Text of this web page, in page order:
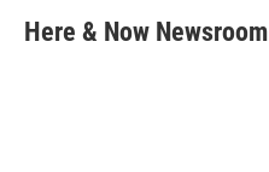
e
b
k
e
i
l
Here & Now Newsroom